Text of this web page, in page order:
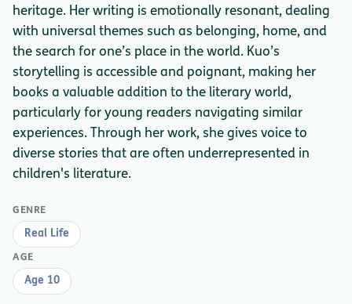
heritage. Her writing is emotionally resonant, dealing
with universal themes such as belonging, home, and
the search for one’s place in the world. Kuo’s
storytelling is accessible and poignant, making her
books a valuable addition to the literary world,
particularly for young readers navigating similar
experiences. Through her work, she gives voice to
diverse stories that are often underrepresented in
children's literature.
GENRE
Real Life
AGE
Age 10